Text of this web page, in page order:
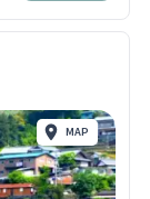
MAP